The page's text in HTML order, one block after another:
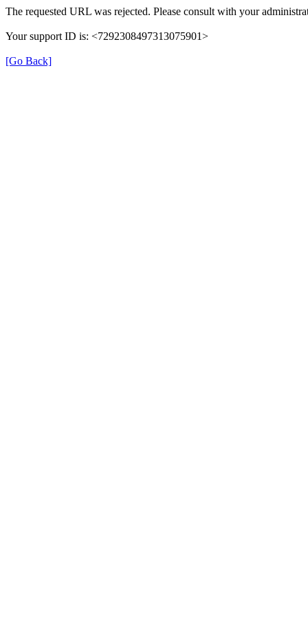
The requested URL was rejected. Please consult with your
Your support ID is: <7292308497313075901>
[Go Back]